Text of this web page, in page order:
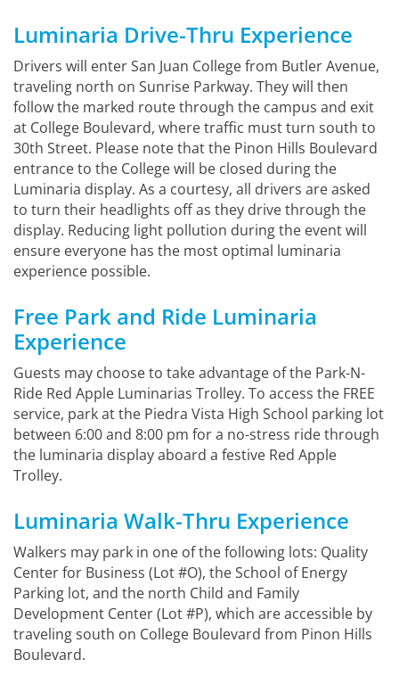
Luminaria Drive-Thru Experience
Drivers will enter San Juan College from Butler Avenue,
traveling north on Sunrise Parkway. They will then
follow the marked route through the campus and exit
at College Boulevard, where traffic must turn south to
30th Street. Please note that the Pinon Hills Boulevard
entrance to the College will be closed during the
Luminaria display. As a courtesy, all drivers are asked
to turn their headlights off as they drive through the
display. Reducing light pollution during the event will
ensure everyone has the most optimal luminaria
experience possible.
Free Park and Ride Luminaria
Experience
Guests may choose to take advantage of the Park-N-
Ride Red Apple Luminarias Trolley. To access the FREE
service, park at the Piedra Vista High School parking lot
between 6:00 and 8:00 pm for a no-stress ride through
the luminaria display aboard a festive Red Apple
Trolley.
Luminaria Walk-Thru Experience
Walkers may park in one of the following lots: Quality
Center for Business (Lot #O), the School of Energy
Parking lot, and the north Child and Family
Development Center (Lot #P), which are accessible by
traveling south on College Boulevard from Pinon Hills
Boulevard.